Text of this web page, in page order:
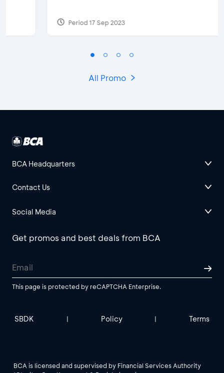
Period 17 Sep 2023
All Promo
BCA Headquarters
Contact Us
Social Media
Get promos and best deals from BCA
This page is protected by reCAPTCHA Enterprise.
SBDK | Policy | Terms
BCA is licensed and supervised by Financial Services Authority